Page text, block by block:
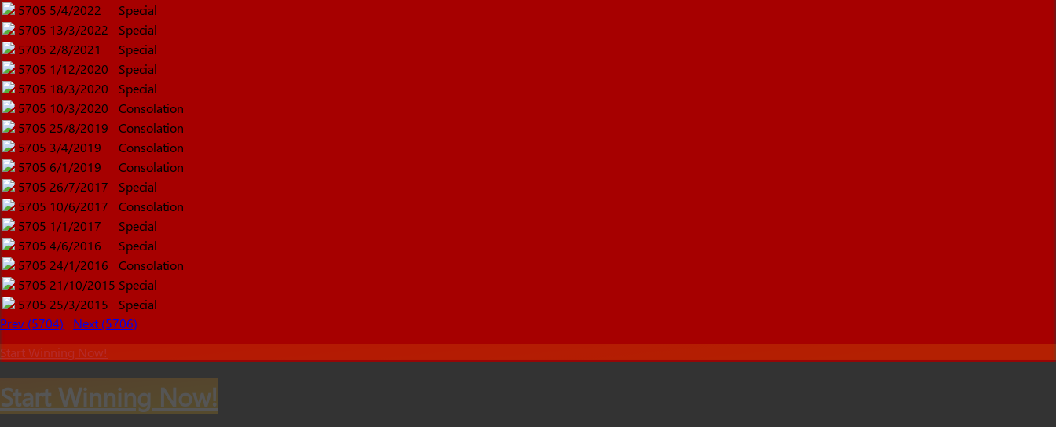
5705 5/4/2022
Special
5705 13/3/2022
Special
5705 2/8/2021
Special
5705 1/12/2020
Special
5705 18/3/2020
Special
5705 10/3/2020
Consolation
5705 25/8/2019
Consolation
5705 3/4/2019
Consolation
5705 6/1/2019
Consolation
5705 26/7/2017
Special
5705 10/6/2017
Consolation
5705 1/1/2017
Special
5705 4/6/2016
Special
5705 24/1/2016
Consolation
5705 21/10/2015 Special
5705 25/3/2015
Special
Prev (5704)
Next (5706)
Start Winning Now!
Start Winning Now!